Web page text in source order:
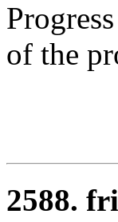
of the
2588.